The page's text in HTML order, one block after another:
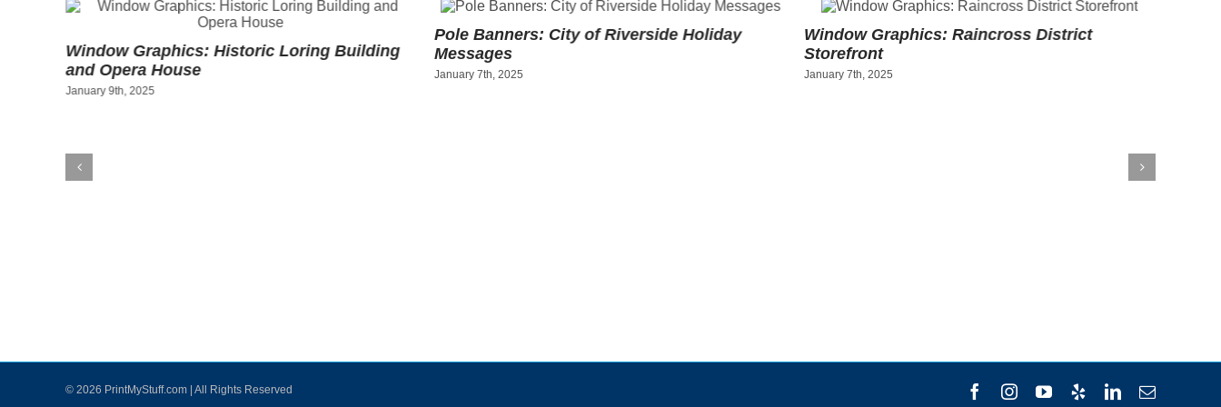
Window Graphics: Historic Loring Building
and Opera House
January 9th, 2025
Pole Banners: City of Riverside Holiday
Messages
January 7th, 2025
Window Graphics: Raincross District
Storefront
January 7th, 2025
© 2026 PrintMyStuff.com | All Rights Reserved FacebookInstagram
YouTube
Yelp LinkedInEmail